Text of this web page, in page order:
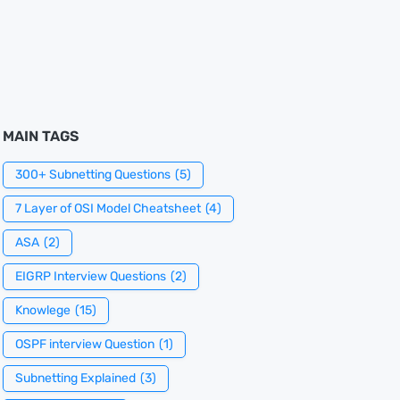
MAIN TAGS
300+ Subnetting Questions (5)
7 Layer of OSI Model Cheatsheet (4)
ASA (2)
EIGRP Interview Questions (2)
Knowlege (15)
OSPF interview Question (1)
Subnetting Explained (3)